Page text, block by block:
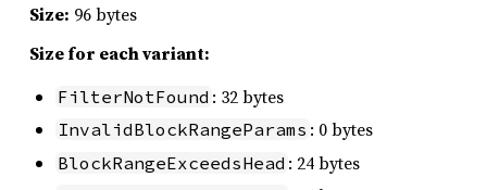
Size: 96 bytes
Size for each variant:
FilterNotFound : 32 bytes
InvalidBlockRangeParams : 0 bytes
BlockRangeExceedsHead : 24 bytes